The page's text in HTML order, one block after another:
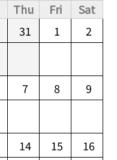
Thu Fri
Sat
31 1 2
7 8 9
14 15
16